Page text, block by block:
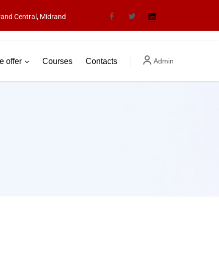
Central, Midrand
offer Courses Contacts Admin